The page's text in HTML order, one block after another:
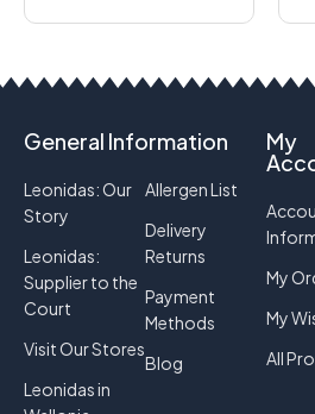
General Information
Leonidas: Our
Story
Leonidas:
Supplier to the
Court
Visit Our Stores
Leonidas in
Allergen List
Delivery
Returns
Payment
Methods
Blog
My
My
My
All